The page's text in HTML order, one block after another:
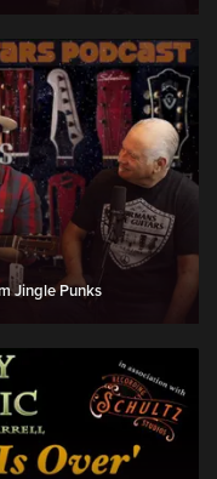
Jingle Punks